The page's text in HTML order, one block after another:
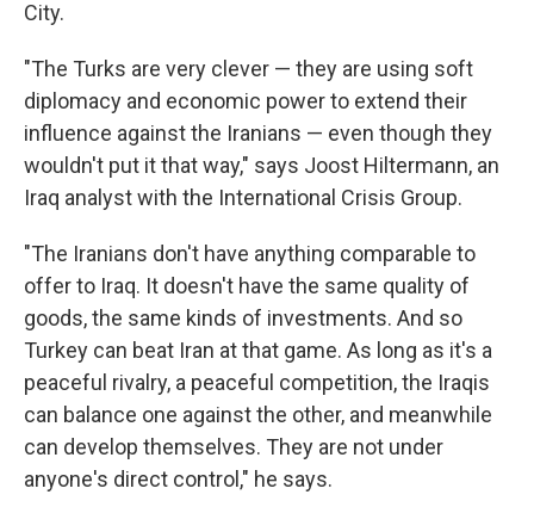
City.
"The Turks are very clever — they are using soft
diplomacy and economic power to extend their
influence against the Iranians — even though they
wouldn't put it that way," says Joost Hiltermann, an
Iraq analyst with the International Crisis Group.
"The Iranians don't have anything comparable to
offer to Iraq. It doesn't have the same quality of
goods, the same kinds of investments. And so
Turkey can beat Iran at that game. As long as it's a
peaceful rivalry, a peaceful competition, the Iraqis
can balance one against the other, and meanwhile
can develop themselves. They are not under
anyone's direct control," he says.